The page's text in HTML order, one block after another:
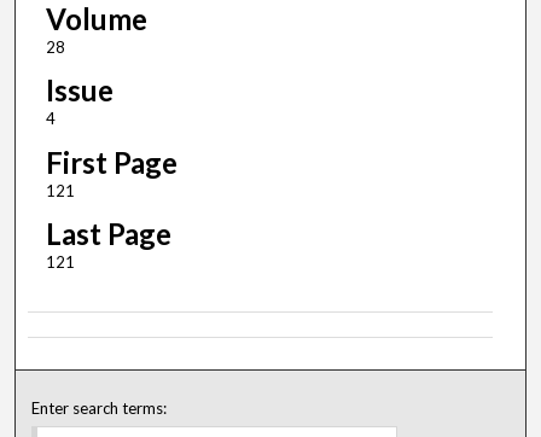
Volume
28
Issue
4
First Page
121
Last Page
121
Enter search terms: